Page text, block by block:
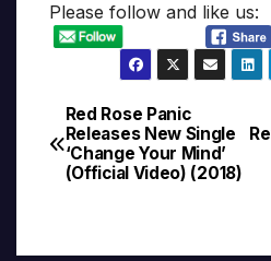
Please follow and like us:
Post
navigation
Red Rose Panic
Releases New Single
‘Change Your Mind’
(Official Video) (2018)